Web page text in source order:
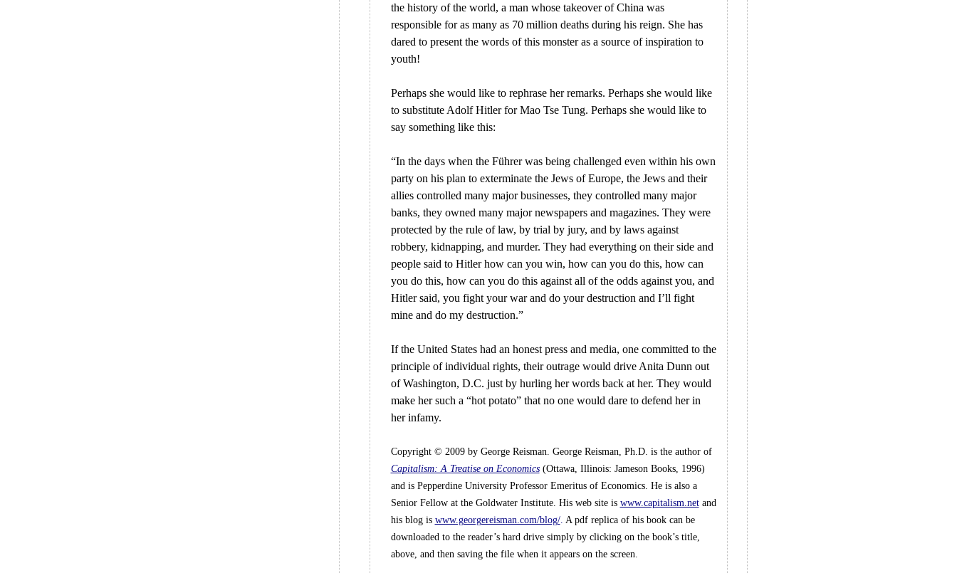
the history of the world, a man whose takeover of China was
responsible for as many as 70 million deaths during his reign. She has
dared to present the words of this monster as a source of inspiration to
youth!
Perhaps she would like to rephrase her remarks. Perhaps she would like
to substitute Adolf Hitler for Mao Tse Tung. Perhaps she would like to
say something like this:
“In the days when the Führer was being challenged even within his own
party on his plan to exterminate the Jews of Europe, the Jews and their
allies controlled many major businesses, they controlled many major
banks, they owned many major newspapers and magazines. They were
protected by the rule of law, by trial by jury, and by laws against
robbery, kidnapping, and murder. They had everything on their side and
people said to Hitler how can you win, how can you do this, how can
you do this, how can you do this against all of the odds against you, and
Hitler said, you fight your war and do your destruction and I’ll fight
mine and do my destruction.”
If the United States had an honest press and media, one committed to the
principle of individual rights, their outrage would drive Anita Dunn out
of Washington, D.C. just by hurling her words back at her. They would
make her such a “hot potato” that no one would dare to defend her in
her infamy.
Copyright © 2009 by George Reisman. George Reisman, Ph.D. is the author of
Capitalism: A Treatise on Economics(Ottawa, Illinois: Jameson Books, 1996)
and is Pepperdine University Professor Emeritus of Economics. He is also a
Senior Fellow at the Goldwater Institute. His web site is www.capitalism.net and
his blog is www.georgereisman.com/blog/. A pdf replica of his book can be
downloaded to the reader’s hard drive simply by clicking on the book’s title,
above, and then saving the file when it appears on the screen.